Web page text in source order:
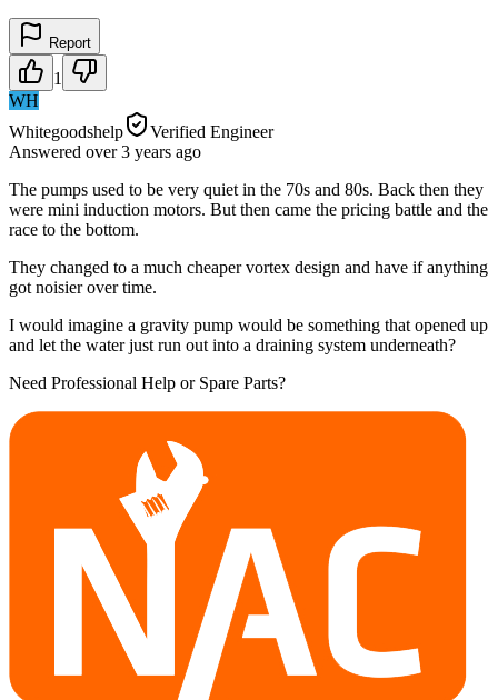
Report
1
WH
Whitegoodshelp
Verified Engineer
Answered over 3 years ago
The pumps used to be very quiet in the 70s and 80s. Back then they
were mini induction motors. But then came the pricing battle and the
race to the bottom.
They changed to a much cheaper vortex design and have if anything
got noisier over time.
I would imagine a gravity pump would be something that opened up
and let the water just run out into a draining system underneath?
Need Professional Help or Spare Parts?